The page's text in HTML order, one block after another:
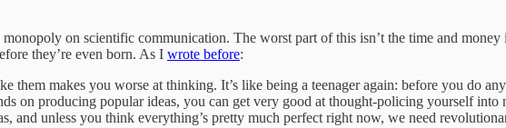
on scientific communication. The worst part of this isn’t the time and money
they’re even born. As I wrote before:
them makes you worse at thinking. It’s like being a teenager again: before you do
producing popular ideas, you can get very good at thought-policing yourself into
unless you think everything’s pretty much perfect right now, we need